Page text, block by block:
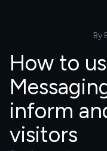
By
How to
inform
visitors